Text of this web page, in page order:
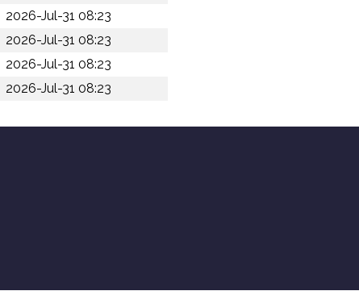
2026-Jul-31 08:23
2026-Jul-31 08:23
2026-Jul-31 08:23
2026-Jul-31 08:23